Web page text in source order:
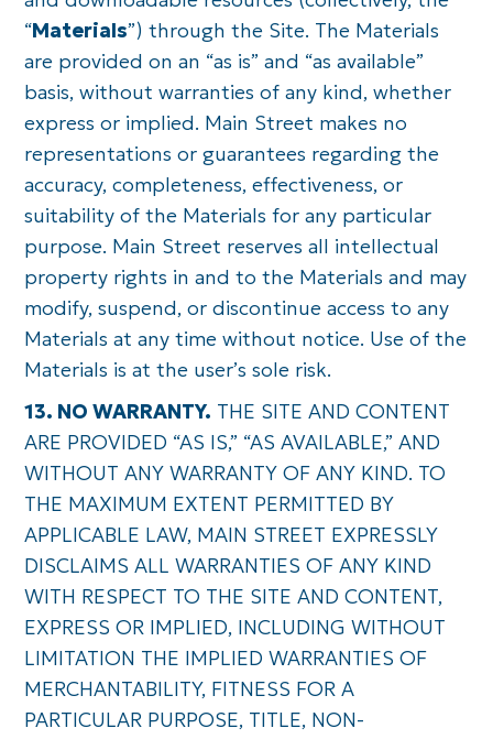
“Materials”) through the Site. The Materials
are provided on an “as is” and “as available”
basis, without warranties of any kind, whether
express or implied. Main Street makes no
representations or guarantees regarding the
accuracy, completeness, effectiveness, or
suitability of the Materials for any particular
purpose. Main Street reserves all intellectual
property rights in and to the Materials and may
modify, suspend, or discontinue access to any
Materials at any time without notice. Use of the
Materials is at the user’s sole risk.
13. NO WARRANTY. THE SITE AND CONTENT
ARE PROVIDED “AS IS,” “AS AVAILABLE,” AND
WITHOUT ANY WARRANTY OF ANY KIND. TO
THE MAXIMUM EXTENT PERMITTED BY
APPLICABLE LAW, MAIN STREET EXPRESSLY
DISCLAIMS ALL WARRANTIES OF ANY KIND
WITH RESPECT TO THE SITE AND CONTENT,
EXPRESS OR IMPLIED, INCLUDING WITHOUT
LIMITATION THE IMPLIED WARRANTIES OF
MERCHANTABILITY, FITNESS FOR A
PARTICULAR PURPOSE, TITLE, NON-